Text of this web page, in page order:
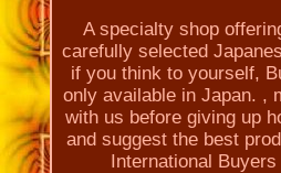
A specialty shop
carefully selected
if you think to yourself,
only available in Japan. ,
with us before giving up
and suggest the best
International